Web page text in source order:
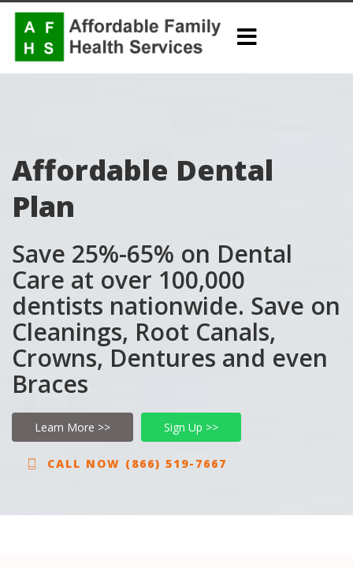
Affordable Dental
Plan
Save 25%-65% on Dental
Care at over 100,000
dentists nationwide. Save on
Cleanings, Root Canals,
Crowns, Dentures and even
Braces
Learn More >> Sign Up >>
CALL NOW (866) 519-7667